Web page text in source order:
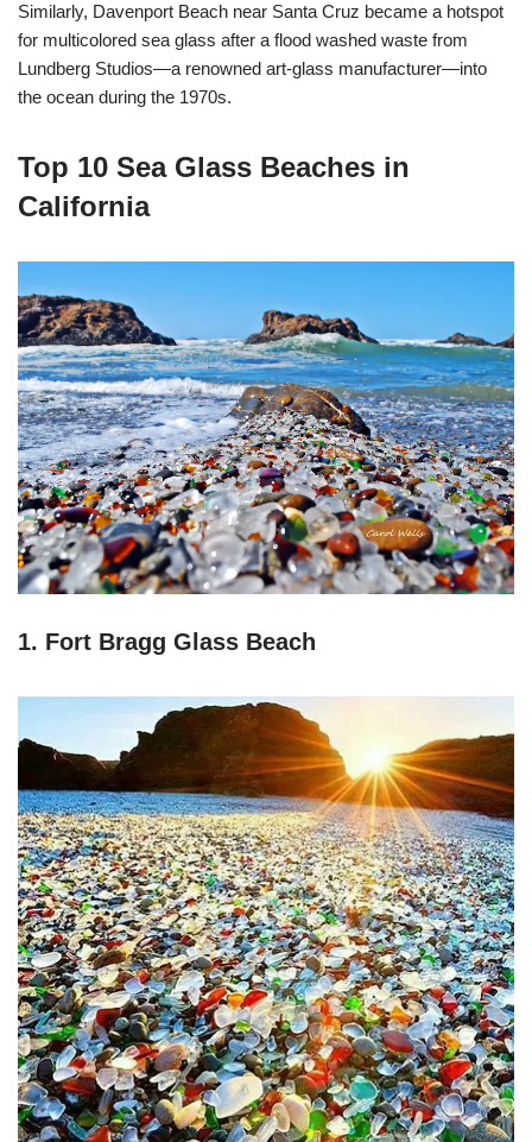
Similarly, Davenport Beach near Santa Cruz became a hotspot
for multicolored sea glass after a flood washed waste from
Lundberg Studios—a renowned art-glass manufacturer—into
the ocean during the 1970s.
Top 10 Sea Glass Beaches in
California
1. Fort Bragg Glass Beach